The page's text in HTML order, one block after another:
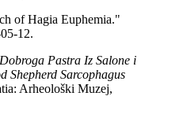
of Hagia Euphemia."
12.
Pastra Iz Salone i
Shepherd Sarcophagus
Arheološki Muzej,